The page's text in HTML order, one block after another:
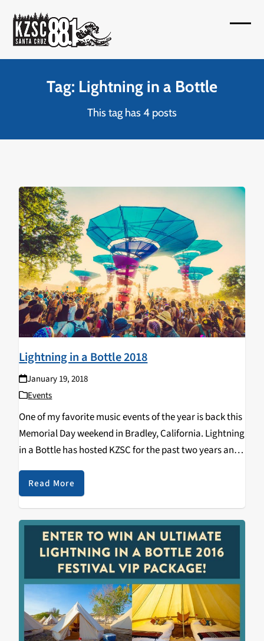
content
Tag: Lightning in a Bottle
This tag has 4 posts
Lightning in a Bottle 2018
January 19, 2018
Events
One of my favorite music events of the year is back this
Memorial Day weekend in Bradley, California. Lightning
in a Bottle has hosted KZSC for the past two years and
this year it has returned with an amazing lineup…
Read More